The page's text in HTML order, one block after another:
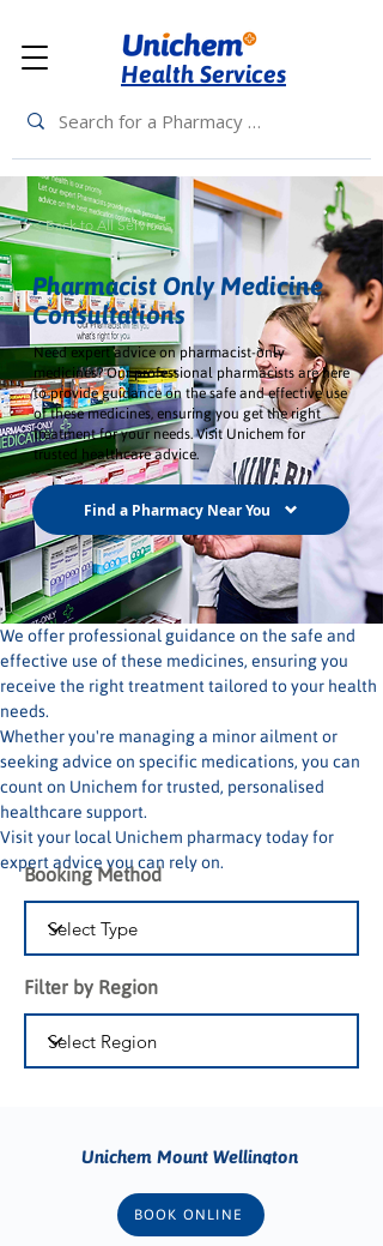
Health Services
< Back to All Services
Pharmacist Only Medicine
Consultations
Need expert advice on pharmacist-only
medicines? Our professional pharmacists are here
to provide guidance on the safe and effective use
of these medicines, ensuring you get the right
treatment for your needs. Visit Unichem for
trusted healthcare advice.
Find a Pharmacy Near You
We offer professional guidance on the safe and
effective use of these medicines, ensuring you
receive the right treatment tailored to your health
needs.
Whether you're managing a minor ailment or
seeking advice on specific medications, you can
count on Unichem for trusted, personalised
healthcare support.
Visit your local Unichem pharmacy today for
expert advice you can rely on.
Booking Method
Filter by Region
Unichem Mount Wellington
BOOK ONLINE